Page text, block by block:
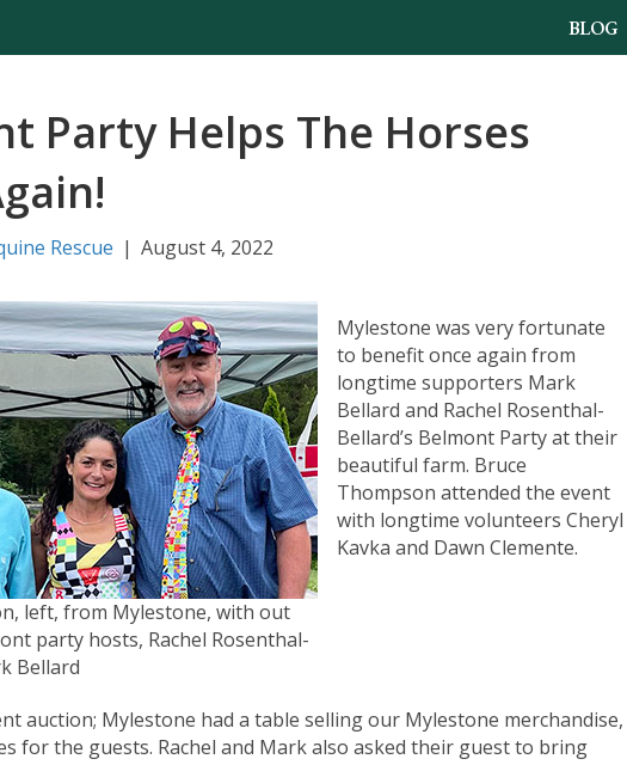
BLOG
Party Helps The Horses
Rescue | August 4, 2022
left, from Mylestone, with out
party hosts, Rachel Rosenthal-
Bellard
Mylestone was very fortunate
to benefit once again from
longtime supporters Mark
Bellard and Rachel Rosenthal-
Bellard’s Belmont Party at their
beautiful farm. Bruce
Thompson attended the event
with longtime volunteers Cheryl
Kavka and Dawn Clemente.
auction; Mylestone had a table selling our Mylestone merchandise,
for the guests. Rachel and Mark also asked their guest to bring